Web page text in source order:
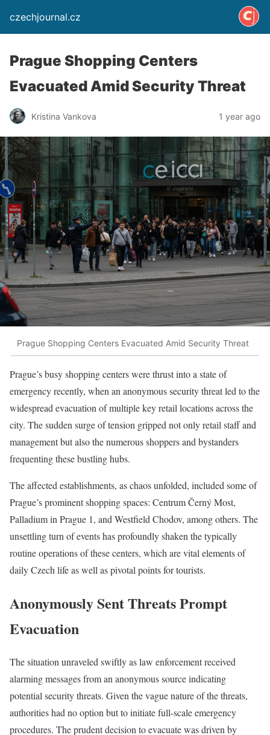
czechjournal.cz
Prague Shopping Centers
Evacuated Amid Security Threat
Kristina Vankova 1 year ago
Prague Shopping Centers Evacuated Amid Security Threat
Prague’s busy shopping centers were thrust into a state of
emergency recently, when an anonymous security threat led to the
widespread evacuation of multiple key retail locations across the
city. The sudden surge of tension gripped not only retail staff and
management but also the numerous shoppers and bystanders
frequenting these bustling hubs.
The affected establishments, as chaos unfolded, included some of
Prague’s prominent shopping spaces: Centrum Černý Most,
Palladium in Prague 1, and Westfield Chodov, among others. The
unsettling turn of events has profoundly shaken the typically
routine operations of these centers, which are vital elements of
daily Czech life as well as pivotal points for tourists.
Anonymously Sent Threats Prompt
Evacuation
The situation unraveled swiftly as law enforcement received
alarming messages from an anonymous source indicating
potential security threats. Given the vague nature of the threats,
authorities had no option but to initiate full-scale emergency
procedures. The prudent decision to evacuate was driven by